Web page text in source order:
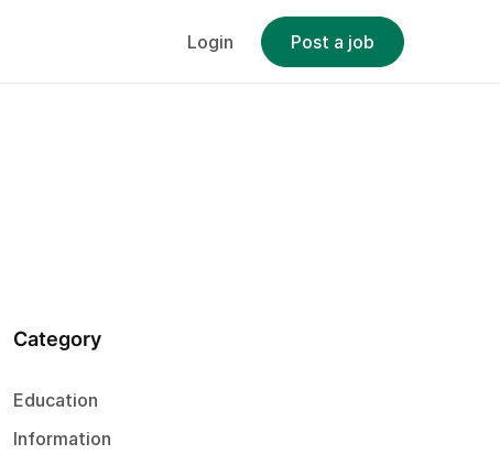
Login Post a job
Category
Education
Information